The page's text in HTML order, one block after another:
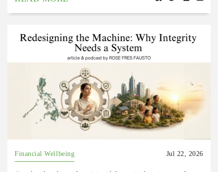
Financial Wellbeing Jul 22, 2026